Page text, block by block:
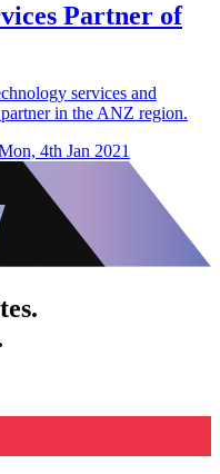
Partner of
services and
in the ANZ region.
4th Jan 2021